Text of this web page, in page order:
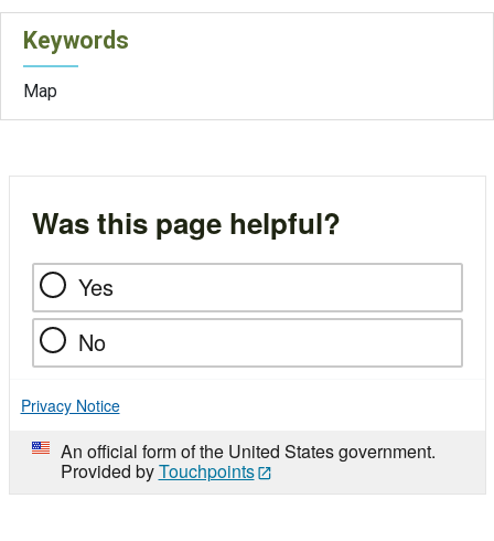
Keywords
Map
Was this page helpful?
Yes
No
Privacy Notice
An official form of the United States government.
Provided byTouchpoints